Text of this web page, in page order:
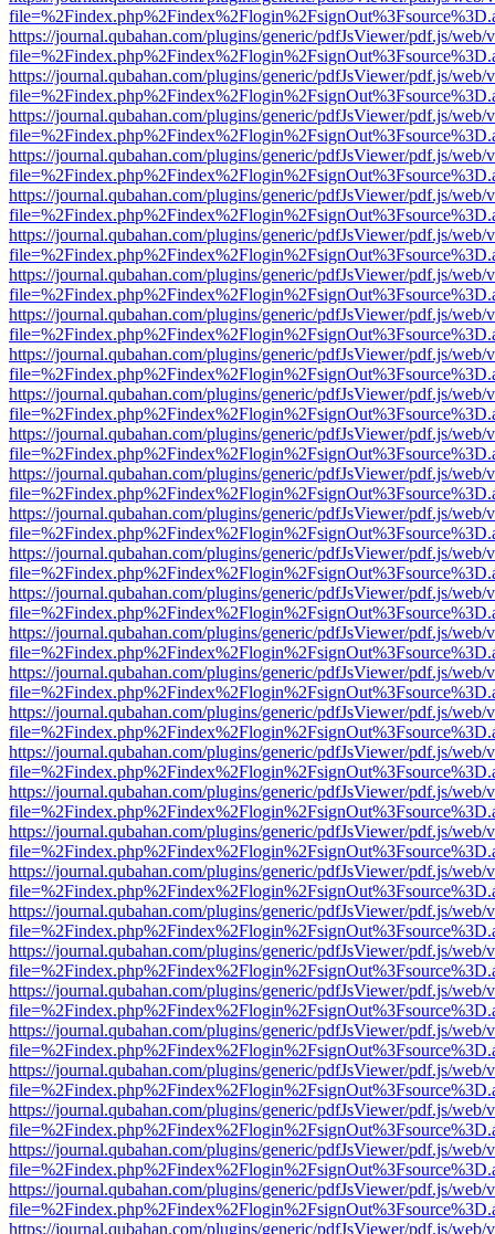
https://journal.qubahan.com/plugins/generic/pdfJsViewer/pdf.js/web/
https://journal.qubahan.com/plugins/generic/pdfJsViewer/pdf.js/web/
https://journal.qubahan.com/plugins/generic/pdfJsViewer/pdf.js/web/
https://journal.qubahan.com/plugins/generic/pdfJsViewer/pdf.js/web/
https://journal.qubahan.com/plugins/generic/pdfJsViewer/pdf.js/web/
https://journal.qubahan.com/plugins/generic/pdfJsViewer/pdf.js/web/
https://journal.qubahan.com/plugins/generic/pdfJsViewer/pdf.js/web/
https://journal.qubahan.com/plugins/generic/pdfJsViewer/pdf.js/web/
https://journal.qubahan.com/plugins/generic/pdfJsViewer/pdf.js/web/
https://journal.qubahan.com/plugins/generic/pdfJsViewer/pdf.js/web/
https://journal.qubahan.com/plugins/generic/pdfJsViewer/pdf.js/web/
https://journal.qubahan.com/plugins/generic/pdfJsViewer/pdf.js/web/
https://journal.qubahan.com/plugins/generic/pdfJsViewer/pdf.js/web/
https://journal.qubahan.com/plugins/generic/pdfJsViewer/pdf.js/web/
https://journal.qubahan.com/plugins/generic/pdfJsViewer/pdf.js/web/
https://journal.qubahan.com/plugins/generic/pdfJsViewer/pdf.js/web/
https://journal.qubahan.com/plugins/generic/pdfJsViewer/pdf.js/web/
https://journal.qubahan.com/plugins/generic/pdfJsViewer/pdf.js/web/
https://journal.qubahan.com/plugins/generic/pdfJsViewer/pdf.js/web/
https://journal.qubahan.com/plugins/generic/pdfJsViewer/pdf.js/web/
https://journal.qubahan.com/plugins/generic/pdfJsViewer/pdf.js/web/
https://journal.qubahan.com/plugins/generic/pdfJsViewer/pdf.js/web/
https://journal.qubahan.com/plugins/generic/pdfJsViewer/pdf.js/web/
https://journal.qubahan.com/plugins/generic/pdfJsViewer/pdf.js/web/
https://journal.qubahan.com/plugins/generic/pdfJsViewer/pdf.js/web/
https://journal.qubahan.com/plugins/generic/pdfJsViewer/pdf.js/web/
https://journal.qubahan.com/plugins/generic/pdfJsViewer/pdf.js/web/
https://journal.qubahan.com/plugins/generic/pdfJsViewer/pdf.js/web/
https://journal.qubahan.com/plugins/generic/pdfJsViewer/pdf.js/web/
https://journal.qubahan.com/plugins/generic/pdfJsViewer/pdf.js/web/
https://journal.qubahan.com/plugins/generic/pdfJsViewer/pdf.js/web/